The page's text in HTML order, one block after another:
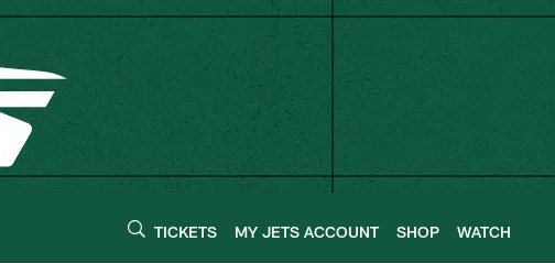
TICKETS MY JETS ACCOUNT SHOP WATCH